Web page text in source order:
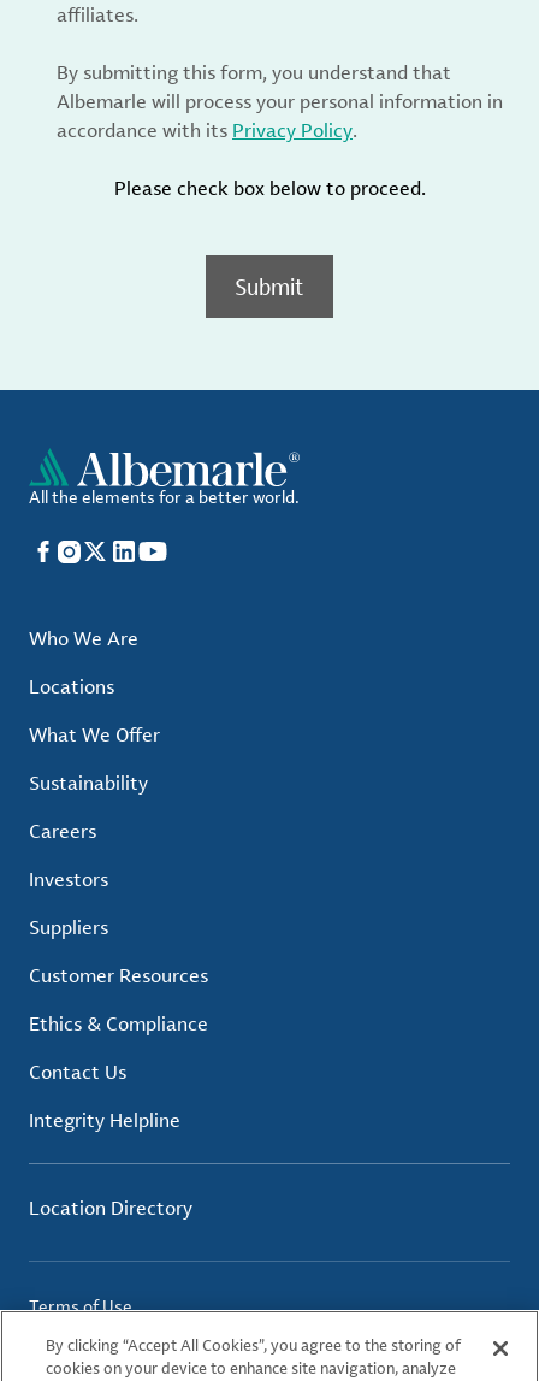
affiliates.
By submitting this form, you understand that
Albemarle will process your personal information in
accordance with its Privacy Policy.
Please check box below to proceed.
Submit
All the elements for a better world.
Facebook
Instagram
X LinkedIn
YouTube
Who We Are
Locations
What We Offer
Sustainability
Careers
Investors
Suppliers
Customer Resources
Ethics & Compliance
Contact Us
Integrity Helpline
Location Directory
Terms of Use
Privacy Policy
Cookie Policy
By clicking “Accept All Cookies”, you agree to the storing of
cookies on your device to enhance site navigation, analyze